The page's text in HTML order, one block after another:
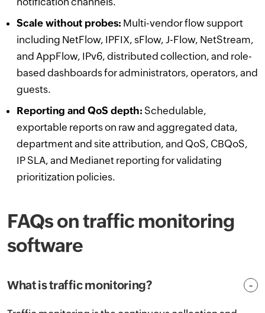
Scale without probes: Multi-vendor flow support
including NetFlow, IPFIX, sFlow, J-Flow, NetStream,
and AppFlow, IPv6, distributed collection, and role-
based dashboards for administrators, operators, and
guests.
Reporting and QoS depth: Schedulable,
exportable reports on raw and aggregated data,
department and site attribution, and QoS, CBQoS,
IP SLA, and Medianet reporting for validating
prioritization policies.
FAQs on traffic monitoring
software
What is traffic monitoring?